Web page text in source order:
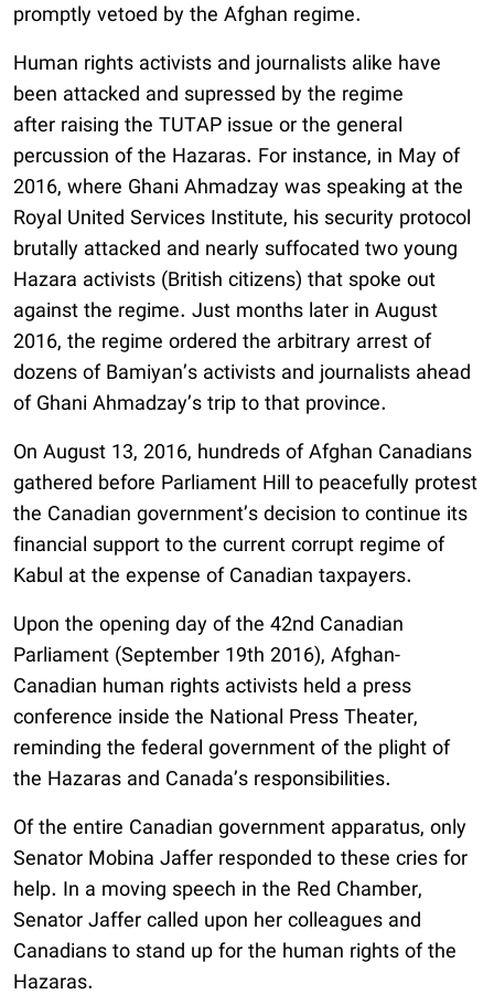
promptly vetoed by the Afghan regime.
Human rights activists and journalists alike have
been attacked and supressed by the regime
after raising the TUTAP issue or the general
percussion of the Hazaras. For instance, in May of
2016, where Ghani Ahmadzay was speaking at the
Royal United Services Institute, his security protocol
brutally attacked and nearly suffocated two young
Hazara activists (British citizens) that spoke out
against the regime. Just months later in August
2016, the regime ordered the arbitrary arrest of
dozens of Bamiyan’s activists and journalists ahead
of Ghani Ahmadzay’s trip to that province.
On August 13, 2016, hundreds of Afghan Canadians
gathered before Parliament Hill to peacefully protest
the Canadian government’s decision to continue its
financial support to the current corrupt regime of
Kabul at the expense of Canadian taxpayers.
Upon the opening day of the 42nd Canadian
Parliament (September 19th 2016), Afghan-
Canadian human rights activists held a press
conference inside the National Press Theater,
reminding the federal government of the plight of
the Hazaras and Canada’s responsibilities.
Of the entire Canadian government apparatus, only
Senator Mobina Jaffer responded to these cries for
help. In a moving speech in the Red Chamber,
Senator Jaffer called upon her colleagues and
Canadians to stand up for the human rights of the
Hazaras.